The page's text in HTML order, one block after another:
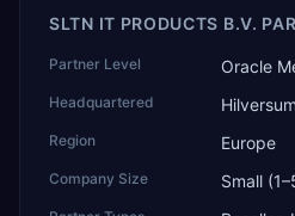
SLTN IT PRODUCTS B.V.
Partner Level Oracle
Headquartered
Region Europe
Company Size Small